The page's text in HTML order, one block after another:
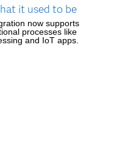
it used to be
now supports
processes like
and IoT apps.